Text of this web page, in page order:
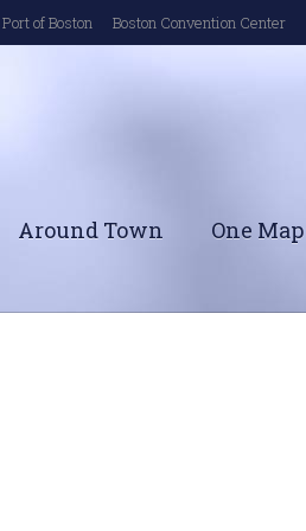
of Boston Boston Convention Center
Around Town One Map